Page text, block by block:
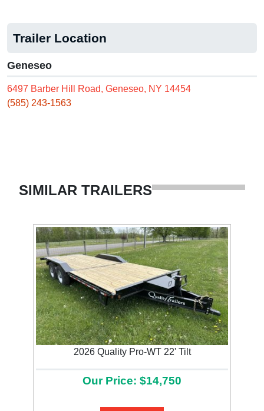
Trailer Location
Geneseo
6497 Barber Hill Road, Geneseo, NY 14454
(585) 243-1563
SIMILAR TRAILERS
2026 Quality Pro-WT 22' Tilt
Our Price: $14,750